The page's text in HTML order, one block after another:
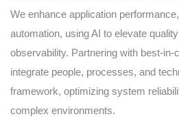
We enhance application
automation, using AI to elevate
observability. Partnering with best-
integrate people, processes, and
framework, optimizing system
complex environments.